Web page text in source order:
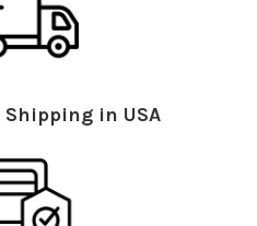
Shipping in USA